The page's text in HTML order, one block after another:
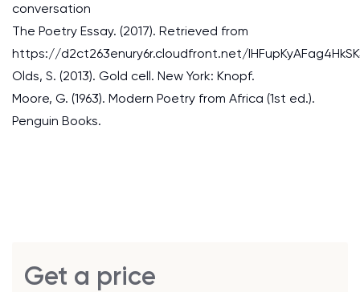
conversation
The Poetry Essay. (2017). Retrieved from
https://d2ct263enury6r.cloudfront.net/
Olds, S. (2013). Gold cell. New York: Knopf.
Moore, G. (1963). Modern Poetry from Africa (1st ed.).
Penguin Books.
Get a price